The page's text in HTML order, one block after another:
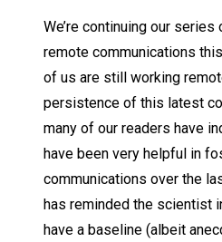
We’re continuing our
remote communications
of us are still working
persistence of this latest
many of our readers have
have been very helpful in
communications over the
has reminded the scientist
have a baseline (albeit